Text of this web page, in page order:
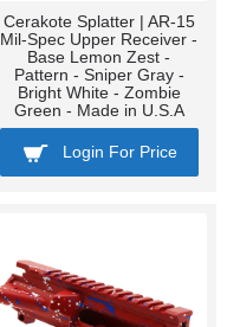
Cerakote Splatter | AR-15
Mil-Spec Upper Receiver -
Base Lemon Zest -
Pattern - Sniper Gray -
Bright White - Zombie
Green - Made in U.S.A
Login For Price